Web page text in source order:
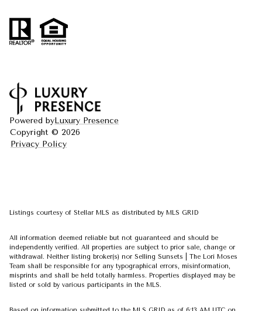
Powered byLuxury Presence
Copyright © 2026
Privacy Policy
Listings courtesy of Stellar MLS as distributed by MLS GRID
All information deemed reliable but not guaranteed and should be
independently verified. All properties are subject to prior sale, change or
withdrawal. Neither listing broker(s) nor Selling Sunsets | The Lori Moses
Team shall be responsible for any typographical errors, misinformation,
misprints and shall be held totally harmless. Properties displayed may be
listed or sold by various participants in the MLS.